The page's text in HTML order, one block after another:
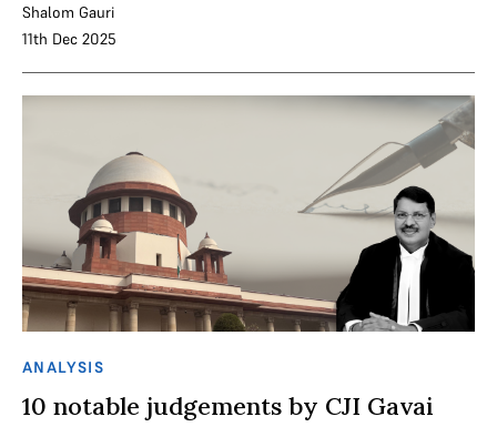
Shalom Gauri
11th Dec 2025
ANALYSIS
10 notable judgements by CJI Gavai